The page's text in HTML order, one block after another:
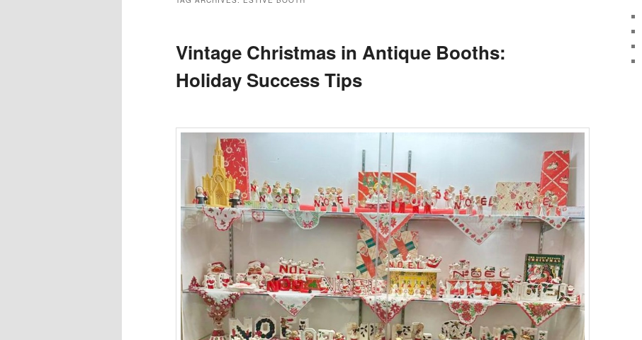
Vintage Christmas in Antique Booths:
Holiday Success Tips